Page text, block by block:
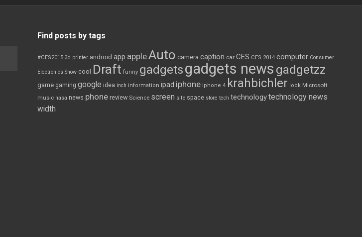
Find posts by tags
#CES2015 3d printer android app appleAuto camera caption car CES CES 2014 computer Consumer
Electronics Show cool Draft funny gadgetsgadgets news gadgetzz
game gaming google idea inch information ipad iphone iphone 4 krahbichler look Microsoft
music nasa news phone review Science screen site space store tech technologytechnology news
width